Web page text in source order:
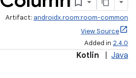
Artifact: androidx.room:room-common
View Source
Added in 2.4.0
Kotlin Java